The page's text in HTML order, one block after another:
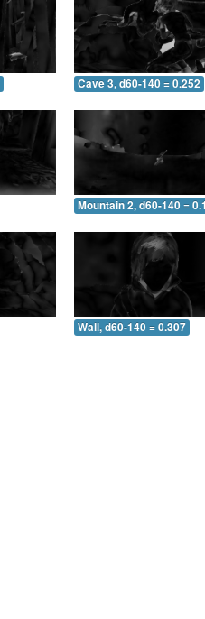
Cave 3, d60-140 = 0.252
Mountain 2, d60-140 =
Wall, d60-140 = 0.307